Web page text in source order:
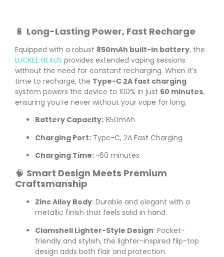
🔋 Long-Lasting Power, Fast Recharge
Equipped with a robust 850mAh built-in battery, the
LUCKEE NEXUS provides extended vaping sessions
without the need for constant recharging. When it’s
time to recharge, the Type-C 2A fast charging
system powers the device to 100% in just 60 minutes,
ensuring you’re never without your vape for long.
Battery Capacity: 850mAh
Charging Port: Type-C, 2A Fast Charging
Charging Time: ~60 minutes
🧠 Smart Design Meets Premium
Craftsmanship
Zinc Alloy Body: Durable and elegant with a
metallic finish that feels solid in hand.
Clamshell Lighter-Style Design: Pocket-
friendly and stylish, the lighter-inspired flip-top
design adds both flair and protection.